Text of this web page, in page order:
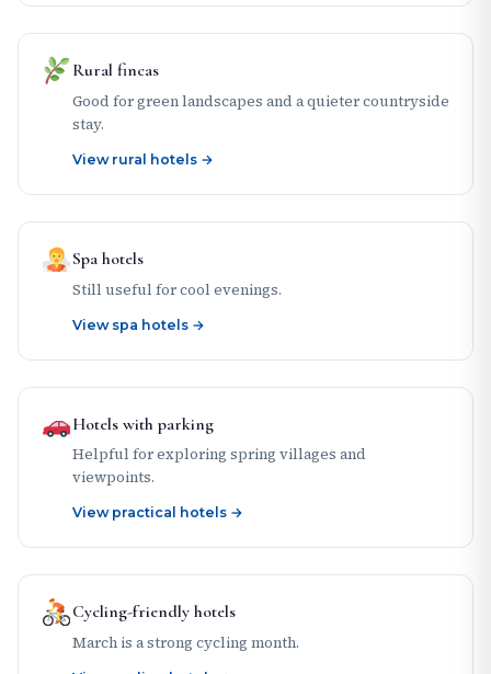
Rural fincas
Good for green landscapes and a quieter countryside
stay.
View rural hotels →
Spa hotels
Still useful for cool evenings.
View spa hotels →
Hotels with parking
Helpful for exploring spring villages and
viewpoints.
View practical hotels →
Cycling-friendly hotels
March is a strong cycling month.